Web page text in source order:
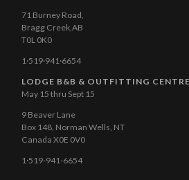
71 Burney Road,
Bragg Creek,AB
T0L 0K0
1·519·941·6654
LODGE B&B & OUTFITTING CENTRE
May 15 thru Sept 15
9 Beaver Lane
Box 148, Norman Wells, NT
Canada X0E 0V0
1·519-941-6654